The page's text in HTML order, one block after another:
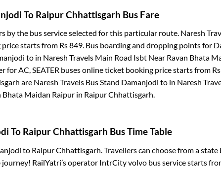
To Raipur Chhattisgarh Bus Fare
by the bus service selected for this particular route. Naresh
starts from Rs849. Bus boarding and dropping points for
to in Naresh Travels Main Road Isbt Near Ravan Bhata
forAC, SEATER buses online ticket booking price starts from Rs
are Naresh Travels Bus Stand Damanjodi to in Naresh
Bhata Maidan Raipur in Raipur Chhattisgarh.
To Raipur Chhattisgarh Bus Time Table
to Raipur Chhattisgarh . Travellers can choose from a state
RailYatri’s operator IntrCity volvo bus service starts